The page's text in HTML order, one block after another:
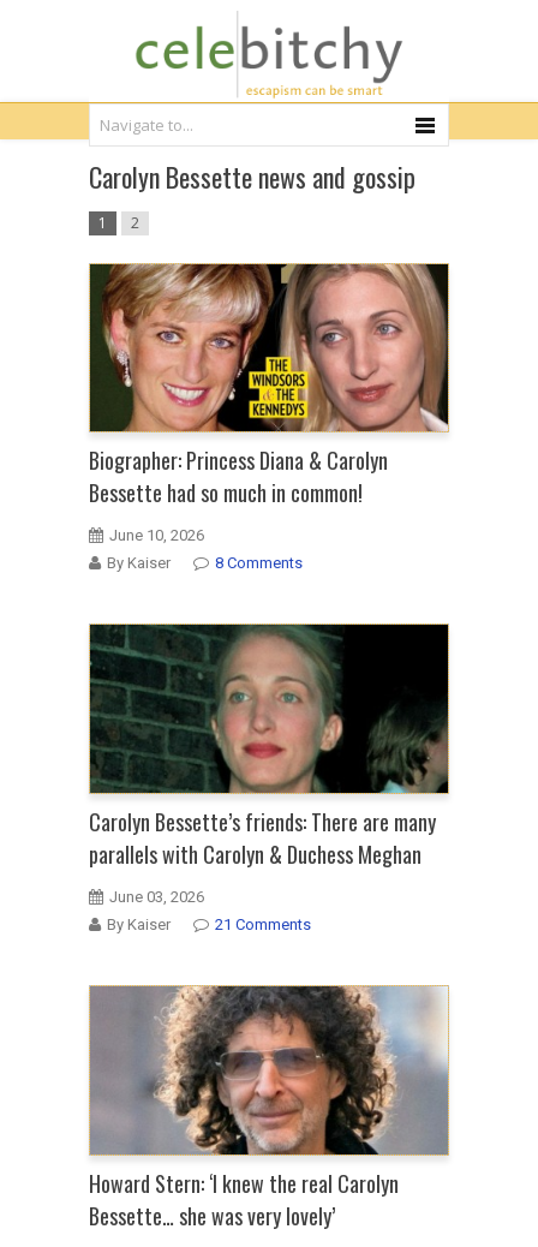
Carolyn Bessette news and gossip
1 2
Biographer: Princess Diana & Carolyn
Bessette had so much in common!
June 10, 2026
By Kaiser
8 Comments
Carolyn Bessette’s friends: There are many
parallels with Carolyn & Duchess Meghan
June 03, 2026
By Kaiser
21 Comments
Howard Stern: ‘I knew the real Carolyn
Bessette… she was very lovely’